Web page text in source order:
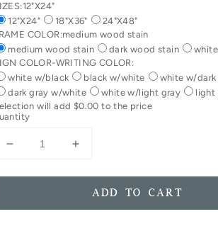
12"X24"
12"X24"
18"X36"
24"X48"
COLOR:medium wood stain
medium wood stain
dark wood stain
COLOR-WRITING COLOR:
white w/black
black w/white
white w/dark
dark gray w/white
white w/light gray
light
will add $0.00 to the price
Decrease
for
Her
Increase
for
Let
Her
ADD TO CART